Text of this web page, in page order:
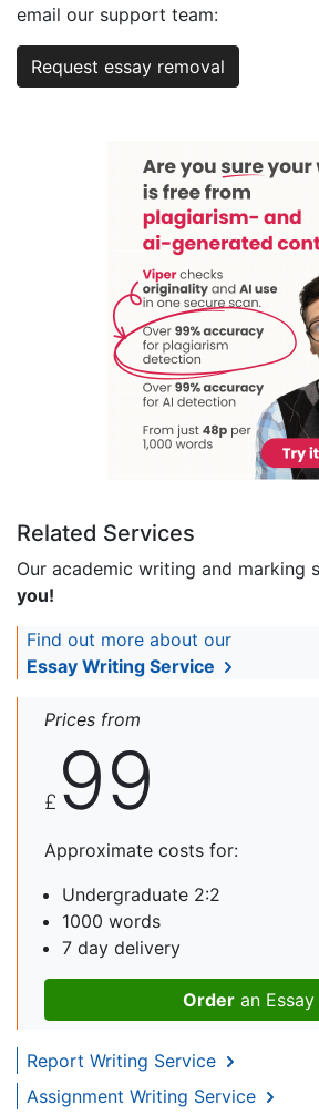
email our support team:
Request essay removal
Related Services
Our academic writing and marking
you!
Find out more about our
Essay Writing Service
Prices from
£ 99
Approximate costs for:
Undergraduate 2:2
1000 words
7 day delivery
Order an Essay
Report Writing Service
Assignment Writing Service